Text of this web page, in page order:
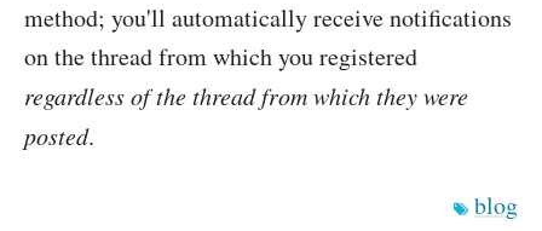
method; you'll automatically receive notifications
on the thread from which you registered
regardless of the thread from which they were
posted.
blog